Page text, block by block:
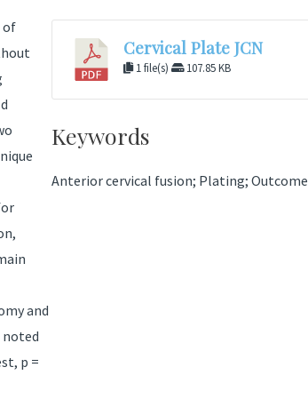
of
and
noted
p =
Cervical Plate JCN
1 file(s) 107.85 KB
Keywords
Anterior cervical fusion; Plating; Outcome